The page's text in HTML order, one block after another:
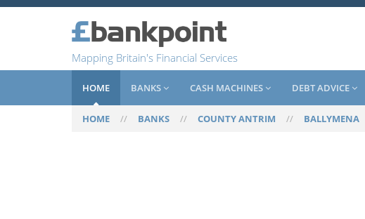
Mapping Britain's Financial Services
HOME BANKS CASH MACHINES DEBT ADVICE
HOME // BANKS // COUNTY ANTRIM // BALLYMENA